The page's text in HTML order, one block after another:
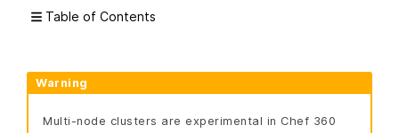
Table of Contents
Warning
Multi-node clusters are experimental in Chef 360